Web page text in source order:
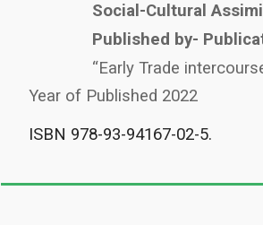
Social-Cultural
Published by-
“Early Trade
Year of Published 2022
ISBN 978-93-94167-02-5.